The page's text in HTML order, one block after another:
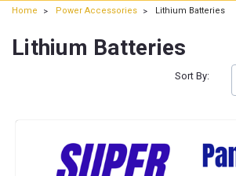
Home Power Accessories Lithium Batteries
Lithium Batteries
Sort By: